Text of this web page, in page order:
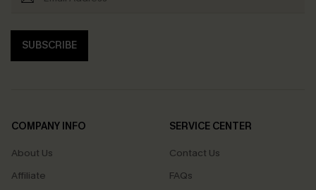
SUBSCRIBE
COMPANY INFO
About Us
Affiliate
SERVICE CENTER
Contact Us
FAQs